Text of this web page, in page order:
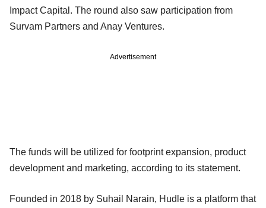
Impact Capital. The round also saw participation from
Survam Partners and Anay Ventures.
Advertisement
The funds will be utilized for footprint expansion, product
development and marketing, according to its statement.
Founded in 2018 by Suhail Narain, Hudle is a platform that